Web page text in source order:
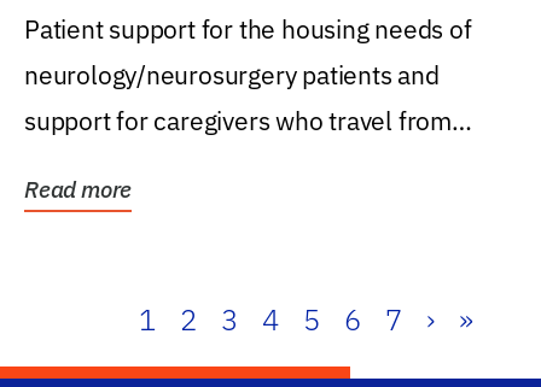
Patient support for the housing needs of
neurology/neurosurgery patients and
support for caregivers who travel from
Read more
1 2 3 4 5 6 7 › »